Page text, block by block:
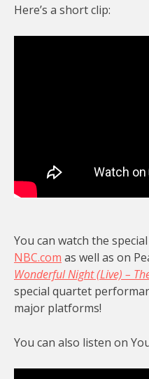
Here’s a short clip:
You can watch the
NBC.com as well as on
Wonderful Night (Live) –
special quartet
major platforms!
You can also listen on